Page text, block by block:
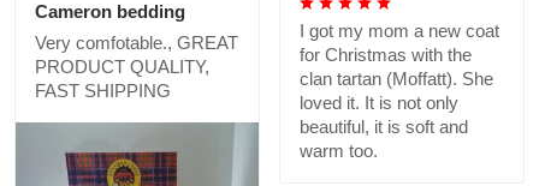
Cameron bedding
Very comfotable., GREAT
PRODUCT QUALITY,
FAST SHIPPING
I got my mom a new coat
for Christmas with the
clan tartan (Moffatt). She
loved it. It is not only
beautiful, it is soft and
warm too.